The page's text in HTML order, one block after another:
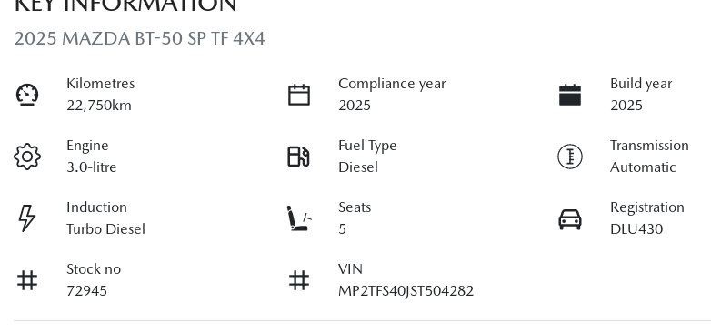
2025 MAZDA BT-50 SP TF 4X4
Kilometres
22,750km
Compliance year
2025
Build year
2025
Engine
3.0-litre
Fuel Type
Diesel
Transmission
Automatic
Induction
Turbo Diesel
Seats
5
Registration
DLU430
Stock no
72945
VIN
MP2TFS40JST504282